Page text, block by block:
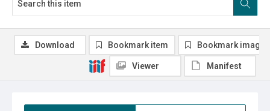
Download Bookmark item Bookmark image
Viewer Manifest